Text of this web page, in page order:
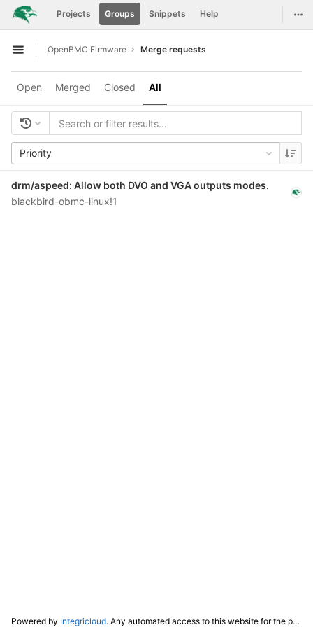
Skip to content
GitLab Projects Groups Snippets Help
Open sidebar
OpenBMC Firmware Merge requests
Open Merged Closed All
Priority
drm/aspeed: Allow both DVO and VGA outputs modes.
blackbird-obmc-linux!1
Powered by Integricloud. Any automated access to this website for the purpose of training any LLM ("AI") for non-personal use as defined in our